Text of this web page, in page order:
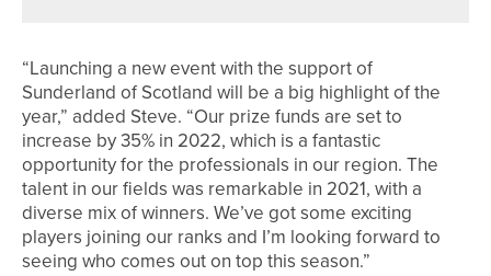
“Launching a new event with the support of
Sunderland of Scotland will be a big highlight of the
year,” added Steve. “Our prize funds are set to
increase by 35% in 2022, which is a fantastic
opportunity for the professionals in our region. The
talent in our fields was remarkable in 2021, with a
diverse mix of winners. We’ve got some exciting
players joining our ranks and I’m looking forward to
seeing who comes out on top this season.”